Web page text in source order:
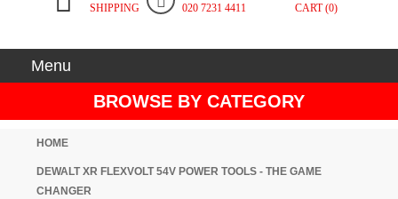
SHIPPING
020 7231 4411
CART (0)
Menu
BROWSE BY CATEGORY
HOME
DEWALT XR FLEXVOLT 54V POWER TOOLS - THE GAME
CHANGER